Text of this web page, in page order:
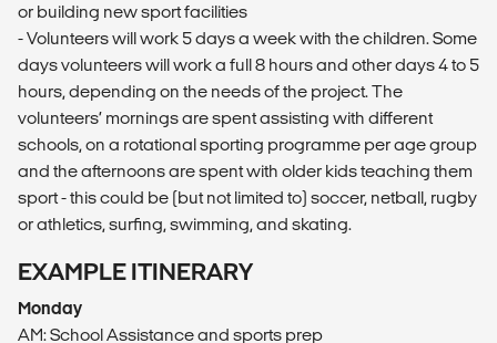
or building new sport facilities
- Volunteers will work 5 days a week with the children. Some
days volunteers will work a full 8 hours and other days 4 to 5
hours, depending on the needs of the project. The
volunteers’ mornings are spent assisting with different
schools, on a rotational sporting programme per age group
and the afternoons are spent with older kids teaching them
sport - this could be (but not limited to) soccer, netball, rugby
or athletics, surfing, swimming, and skating.
EXAMPLE ITINERARY
Monday
AM: School Assistance and sports prep